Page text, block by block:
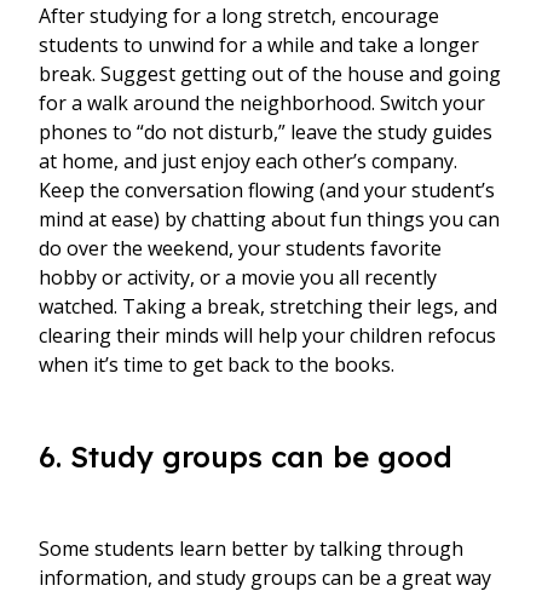
After studying for a long stretch, encourage
students to unwind for a while and take a longer
break. Suggest getting out of the house and going
for a walk around the neighborhood. Switch your
phones to “do not disturb,” leave the study guides
at home, and just enjoy each other’s company.
Keep the conversation flowing (and your student’s
mind at ease) by chatting about fun things you can
do over the weekend, your students favorite
hobby or activity, or a movie you all recently
watched. Taking a break, stretching their legs, and
clearing their minds will help your children refocus
when it’s time to get back to the books.
6. Study groups can be good
Some students learn better by talking through
information, and study groups can be a great way